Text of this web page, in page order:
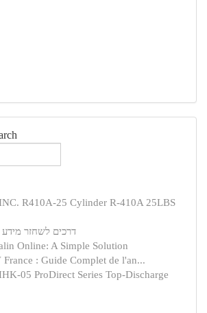
R410A-25 Cylinder R-410A 25LBS
דרכים לשחזר מידע
Online: A Simple Solution
: Guide Complet de l'an...
05 ProDirect Series Top-Discharge